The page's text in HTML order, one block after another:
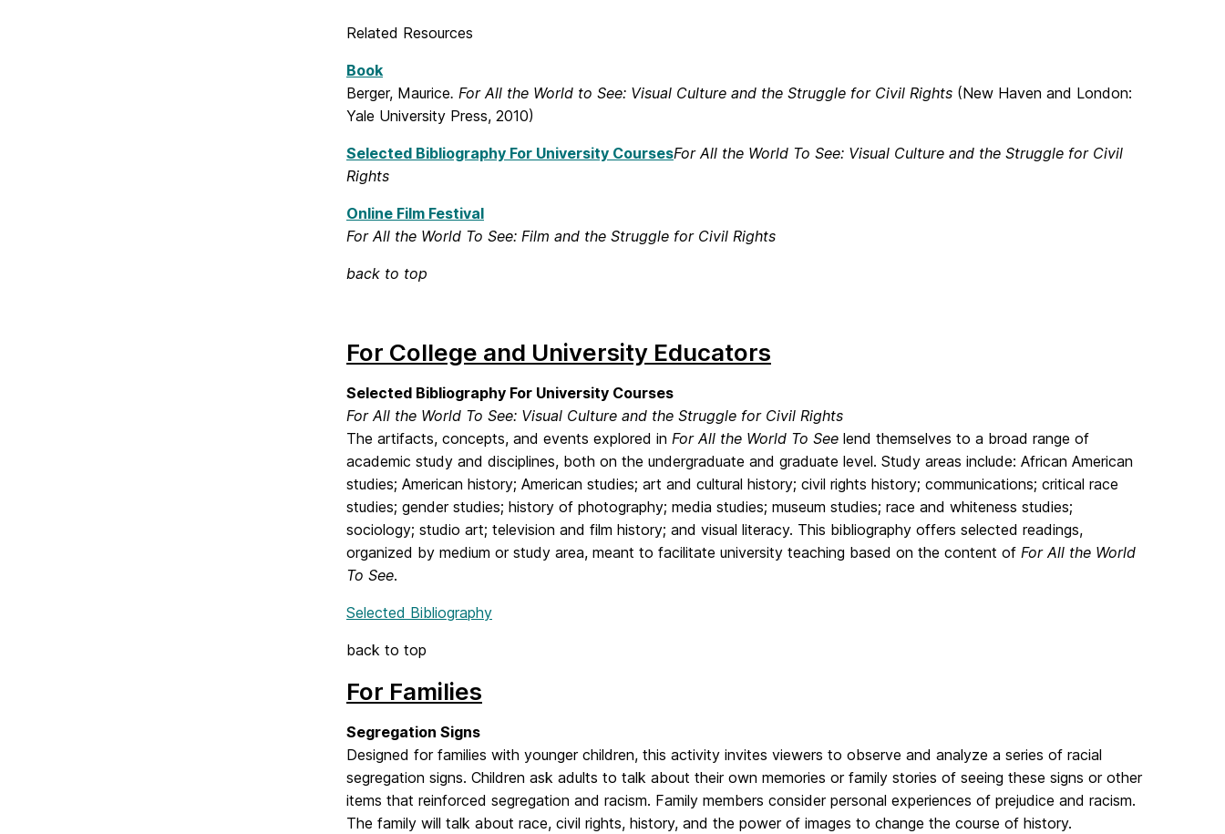
Related Resources
Book
Berger, Maurice. For All the World to See: Visual Culture and the Struggle for Civil Rights (New Haven and London:
Yale University Press, 2010)
Selected Bibliography For University CoursesFor All the World To See: Visual Culture and the Struggle for Civil
Rights
Online Film Festival
For All the World To See: Film and the Struggle for Civil Rights
back to top
For College and University Educators
Selected Bibliography For University Courses
For All the World To See: Visual Culture and the Struggle for Civil Rights
The artifacts, concepts, and events explored in For All the World To See lend themselves to a broad range of
academic study and disciplines, both on the undergraduate and graduate level. Study areas include: African American
studies; American history; American studies; art and cultural history; civil rights history; communications; critical race
studies; gender studies; history of photography; media studies; museum studies; race and whiteness studies;
sociology; studio art; television and film history; and visual literacy. This bibliography offers selected readings,
organized by medium or study area, meant to facilitate university teaching based on the content of For All the World
To See.
Selected Bibliography
back to top
For Families
Segregation Signs
Designed for families with younger children, this activity invites viewers to observe and analyze a series of racial
segregation signs. Children ask adults to talk about their own memories or family stories of seeing these signs or other
items that reinforced segregation and racism. Family members consider personal experiences of prejudice and racism.
The family will talk about race, civil rights, history, and the power of images to change the course of history.